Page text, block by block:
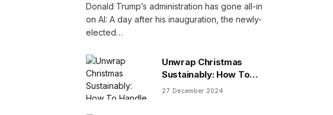
Donald Trump’s administration has gone all-in
on AI: A day after his inauguration, the newly-
elected…
Unwrap Christmas
Sustainably: How To
Handle Gifts You Don’t
27 December 2024